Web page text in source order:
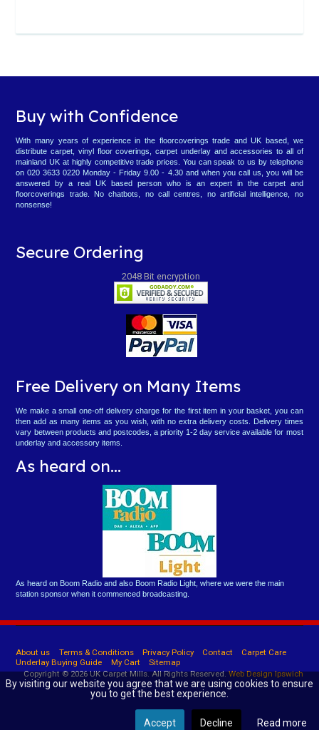
Buy with Confidence
With many years of experience in the floorcoverings trade and UK based, we
distribute carpet, vinyl floor coverings, carpet underlay and accessories to all of
mainland UK at highly competitive trade prices. You can speak to us by telephone
on 020 3633 0220 Monday - Friday 9.00 - 4.30 and when you call us, you will be
answered by a real UK based person who is an expert in the carpet and
floorcoverings trade. No chatbots, no call centres, no artificial intelligence, no
nonsense!
Secure Ordering
2048 Bit encryption
Free Delivery on Many Items
We make a small one-off delivery charge for the first item in your basket, you can
then add as many items as you wish, with no extra delivery costs. Delivery times
vary between products and postcodes, a priority 1-2 day service available for most
underlay and accessory items.
As heard on...
As heard on Boom Radio and also Boom Radio Light, where we were the main
station sponsor when it commenced broadcasting.
About us Terms & Conditions Privacy Policy Contact
Carpet Care
Underlay Buying Guide
My Cart
Sitemap
Copyright © 2026 UK Carpet Mills. All Rights Reserved.Web Design Ipswich
By visiting our website you agree that we are using cookies to ensure
you to get the best experience.
Accept Decline Read more